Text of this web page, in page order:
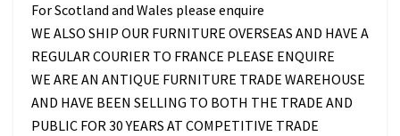
For Scotland and Wales please enquire
WE ALSO SHIP OUR FURNITURE OVERSEAS AND HAVE A
REGULAR COURIER TO FRANCE PLEASE ENQUIRE
WE ARE AN ANTIQUE FURNITURE TRADE WAREHOUSE
AND HAVE BEEN SELLING TO BOTH THE TRADE AND
PUBLIC FOR 30 YEARS AT COMPETITIVE TRADE